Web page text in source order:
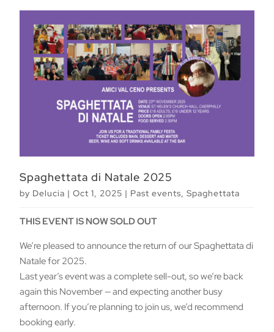
Spaghettata di Natale 2025
by Delucia |Oct 1, 2025 | Past events,Spaghettata
THIS EVENT IS NOW SOLD OUT
We’re pleased to announce the return of our Spaghettata di
Natale for 2025.
Last year’s event was a complete sell-out, so we’re back
again this November — and expecting another busy
afternoon. If you’re planning to join us, we’d recommend
booking early.